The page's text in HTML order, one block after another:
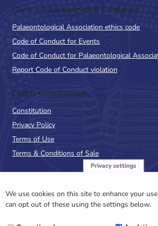
Code of Conduct and Guidance
Palaeontological Association ethics code
Code of Conduct for Events
Code of Conduct for Palaeontological
Report Code of Conduct violation
Legal Information
Constitution
Privacy Policy
Terms of Use
Terms & Conditions of Sale
NewsFlash
Email
Privacy settings
We use cookies on this site to enhance your
can opt out of these using the settings below.